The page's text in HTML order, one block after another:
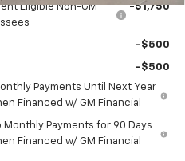
Eligible Non-GM
-$1,750
-$500
-$500
Payments Until Next Year
Financed w/ GM Financial
Monthly Payments for 90 Days
Financed w/ GM Financial